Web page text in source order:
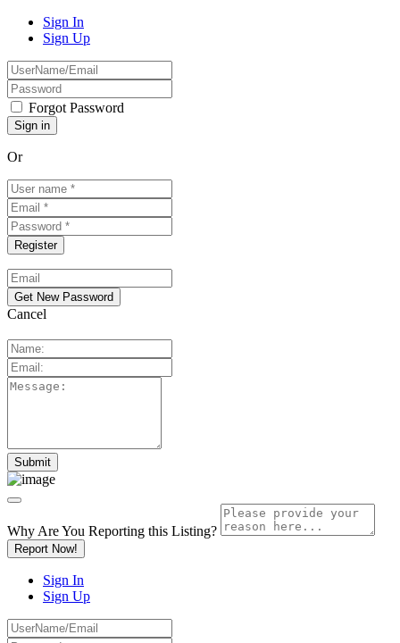
Sign In
Sign Up
Forgot Password
Or
Cancel
Why Are You Reporting this Listing?
Report Now!
Sign In
Sign Up